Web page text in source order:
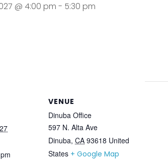
@ 4:00 pm - 5:30 pm
VENUE
Dinuba Office
597 N. Alta Ave
Dinuba, CA 93618 United
States + Google Map